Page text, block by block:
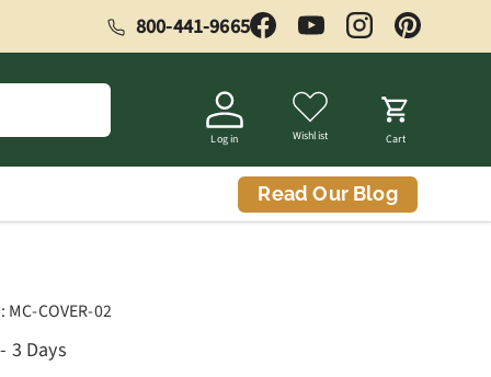
800-441-9665 FacebookYouTubeInstagramPinterest
Log in Wishlist Cart
Read Our Blog
MC-COVER-02
3 Days